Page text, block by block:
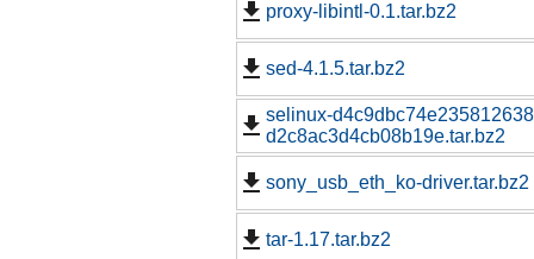
proxy-libintl-0.1.tar.bz2
sed-4.1.5.tar.bz2
selinux-
d2c8ac3d4cb08b19e.tar.bz2
sony_usb_eth_ko-driver.tar.bz2
tar-1.17.tar.bz2